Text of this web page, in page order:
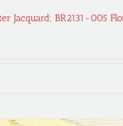
Jacquard; BR2131-005